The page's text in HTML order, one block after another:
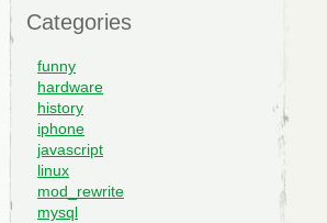
Categories
funny
hardware
history
iphone
javascript
linux
mod_rewrite
mysql